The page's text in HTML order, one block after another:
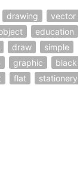
drawing
vector
education
draw
simple
graphic
black
flat
stationery